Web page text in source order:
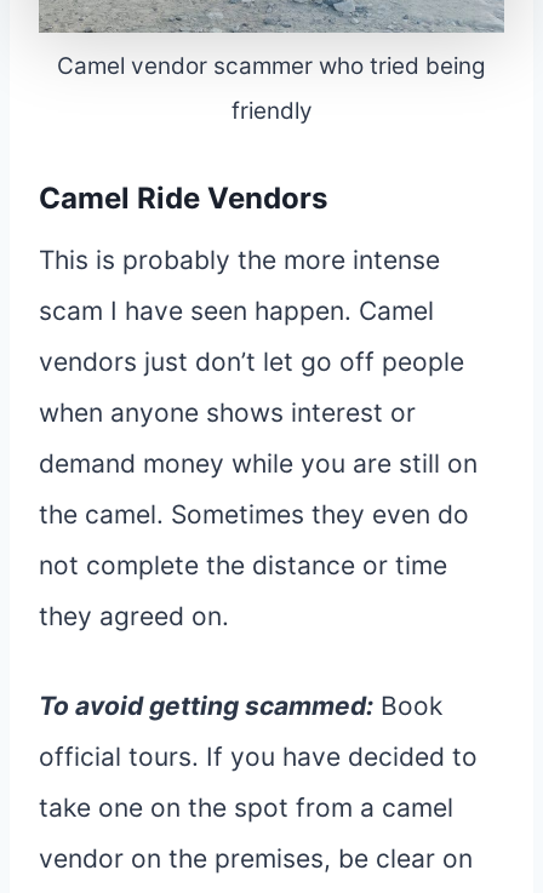
Camel vendor scammer who tried being
friendly
Camel Ride Vendors
This is probably the more intense
scam I have seen happen. Camel
vendors just don’t let go off people
when anyone shows interest or
demand money while you are still on
the camel. Sometimes they even do
not complete the distance or time
they agreed on.
To avoid getting scammed: Book
official tours. If you have decided to
take one on the spot from a camel
vendor on the premises, be clear on